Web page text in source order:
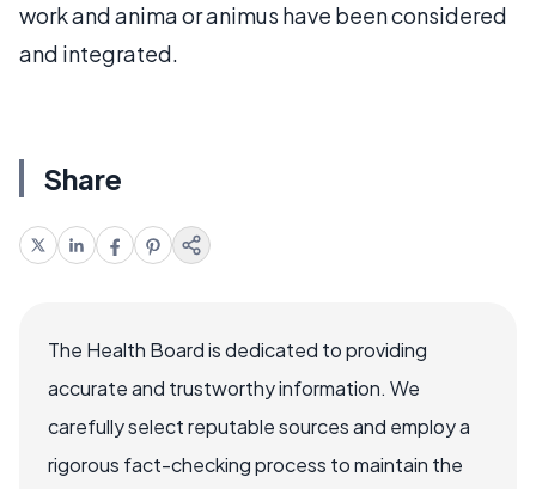
work and anima or animus have been considered
and integrated.
Share
The Health Board is dedicated to providing
accurate and trustworthy information. We
carefully select reputable sources and employ a
rigorous fact-checking process to maintain the